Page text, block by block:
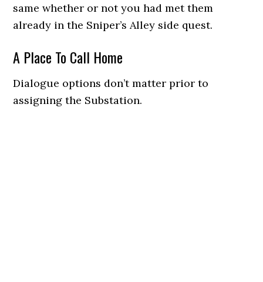
same whether or not you had met them
already in the Sniper’s Alley side quest.
A Place To Call Home
Dialogue options don’t matter prior to
assigning the Substation.